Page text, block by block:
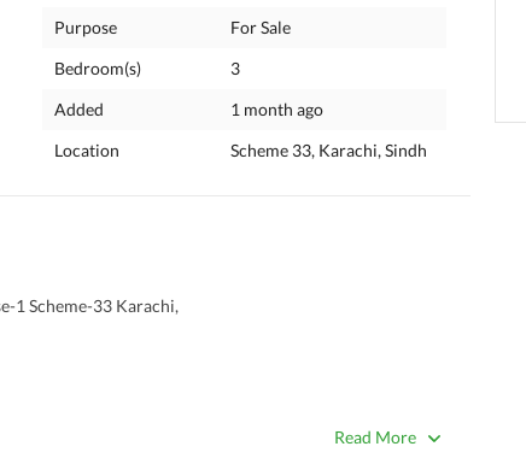
Purpose
For Sale
Bedroom(s)
3
Added
1 month ago
Location
Scheme 33, Karachi, Sindh
1 Scheme-33 Karachi,
Read More